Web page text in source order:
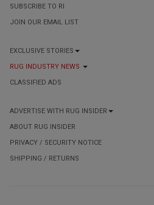
SUBSCRIBE TO RI
JOIN OUR EMAIL LIST
EXCLUSIVE STORIES
RUG INDUSTRY NEWS
CLASSIFIED ADS
ADVERTISE WITH RUG INSIDER
ABOUT RUG INSIDER
PRIVACY / SECURITY NOTICE
SHIPPING / RETURNS